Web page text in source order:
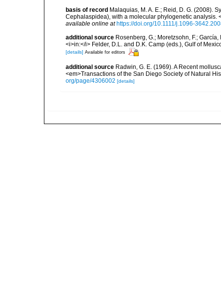
basis of record Malaquias, M. A. E.; Reid, D. G. (2008).
Cephalaspidea), with a molecular phylogenetic analysis.
available online at https://doi.org/10.1111/j.1096-
additional source Rosenberg, G.; Moretzsohn, F.;
<i>in:</i> Felder, D.L. and D.K. Camp (eds.), Gulf of
[details] Available for editors
additional source Radwin, G. E. (1969). A Recent
<em>Transactions of the San Diego Society of Natural
org/page/4306002 [details]